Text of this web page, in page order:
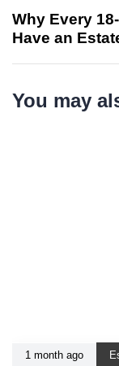
Why Every
Have an
You may
1 month ago